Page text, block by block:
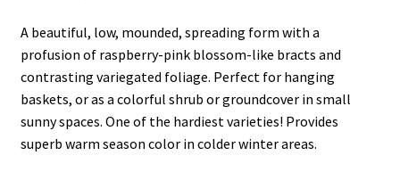
A beautiful, low, mounded, spreading form with a
profusion of raspberry-pink blossom-like bracts and
contrasting variegated foliage. Perfect for hanging
baskets, or as a colorful shrub or groundcover in small
sunny spaces. One of the hardiest varieties! Provides
superb warm season color in colder winter areas.